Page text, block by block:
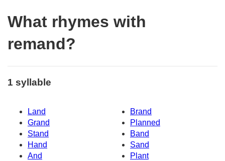
What rhymes with
remand?
1 syllable
Land
Brand
Grand
Planned
Stand
Band
Hand
Sand
And
Plant